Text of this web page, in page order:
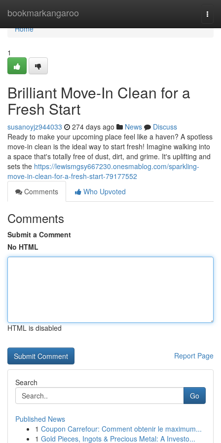
bookmarkangaroo
Home
Home
1
Brilliant Move-In Clean for a
Fresh Start
susanoyjz944033 274 days ago News
Discuss
Ready to make your upcoming place feel like a haven? A spotless
move-in clean is the ideal way to start fresh! Imagine walking into
a space that's totally free of dust, dirt, and grime. It's uplifting and
sets the https://lewismgsy667230.onesmablog.com/sparkling-
move-in-clean-for-a-fresh-start-79177552
Comments
Who Upvoted
Comments
Submit a Comment
No HTML
HTML is disabled
Report Page
Search
Go
Published News
1 Coupon Carrefour: Comment obtenir le maximum...
1 Gold Pieces, Ingots & Precious Metal: A Investo...